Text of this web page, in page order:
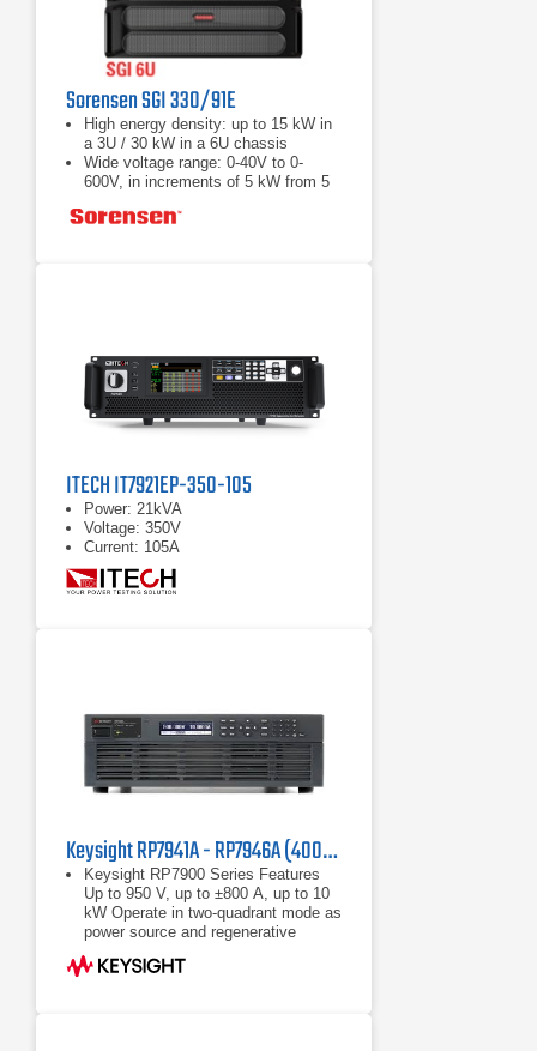
Sorensen SGI 330/91E
High energy density: up to 15 kW in
a 3U / 30 kW in a 6U chassis
Wide voltage range: 0-40V to 0-
600V, in increments of 5 kW from 5
Load Fast response transient:
ITECH IT7921EP-350-105
Power: 21kVA
Voltage: 350V
Current: 105A
Keysight RP7941A - RP7946A (400/480 VAC) Regenerative Power System
Keysight RP7900 Series Features
Up to 950 V, up to ±800 A, up to 10
kW Operate in two-quadrant mode as
power source and regenerative
electronic load Maximize throughput
with fast